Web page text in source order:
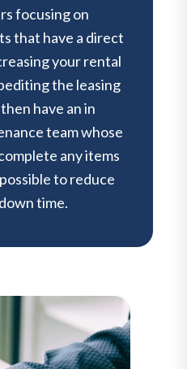
focusing on
that have a direct
your rental
the leasing
have an in
team whose
any items
to reduce
time.